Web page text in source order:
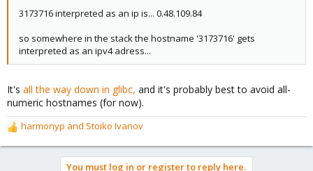
3173716 interpreted as an ip is... 0.48.109.84
so somewhere in the stack the hostname '3173716' gets
interpreted as an ipv4 adress...
It's all the way down in glibc, and it's probably best to avoid all-
numeric hostnames (for now).
R
e
harmonyp and Stoiko Ivanov
You must log in or register to reply here.